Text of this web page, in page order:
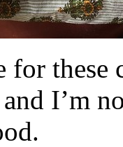
for these
I’m